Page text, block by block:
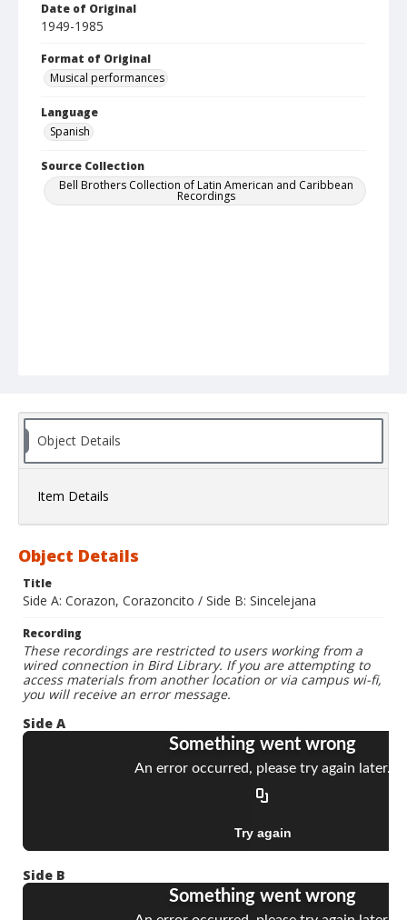
Date of Original
1949-1985
Format of Original
Musical performances
Language
Spanish
Source Collection
Bell Brothers Collection of Latin American and Caribbean
Recordings
Object Details
Item Details
Object Details
Title
Side A: Corazon, Corazoncito / Side B: Sincelejana
Recording
These recordings are restricted to users working from a
wired connection in Bird Library. If you are attempting to
access materials from another location or via campus wi-fi,
you will receive an error message.
Side A
Side B